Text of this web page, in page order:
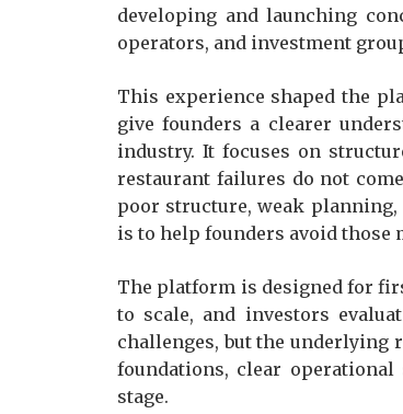
developing and launching
operators, and investment
This experience shaped the
give founders a clearer
industry. It focuses on
restaurant failures do not
poor structure, weak planning,
is to help founders avoid those
The platform is designed for
to scale, and investors
challenges, but the underlying
foundations, clear
stage.